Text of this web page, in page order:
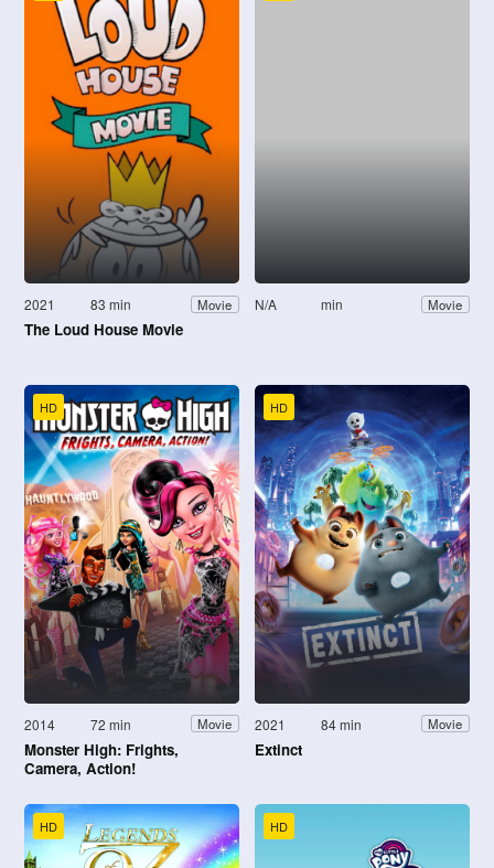
2021 83 min Movie
The Loud House Movie
N/A min Movie
HD
2014 72 min Movie
Monster High: Frights,
Camera, Action!
HD
2021 84 min Movie
Extinct
HD HD